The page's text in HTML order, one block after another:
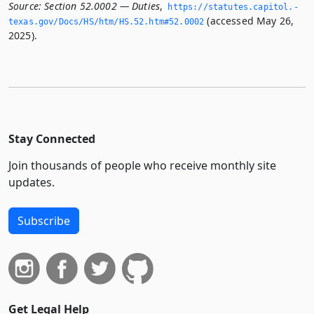
Source: Section 52.0002 — Duties,
https://statutes.­capitol.­
texas.­gov/Docs/HS/htm/HS.­52.­htm#52.­0002 (accessed May 26,
2025).
Stay Connected
Join thousands of people who receive monthly site
updates.
Subscribe
Get Legal Help